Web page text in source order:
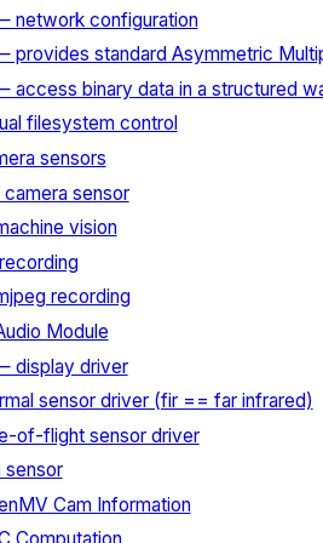
network configuration
provides standard Asymmetric
access binary data in a structured
filesystem control
sensors
sensor
vision
recording
Module
driver
sensor driver (fir == far infrared)
of-flight sensor driver
Cam Information